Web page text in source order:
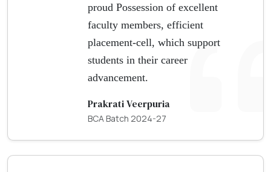
proud Possession of excellent
faculty members, efficient
placement-cell, which support
students in their career
advancement.
Prakrati Veerpuria
BCA Batch 2024-27